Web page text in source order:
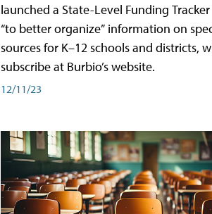
launched a State-Level Funding
“to better organize” information on
sources for K–12 schools and districts,
subscribe at Burbio’s website.
12/11/23